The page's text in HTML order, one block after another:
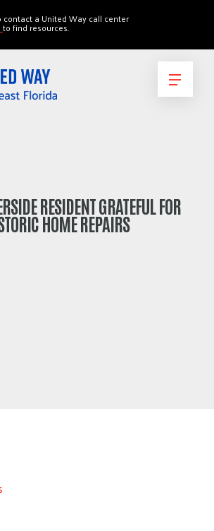
contact a United Way call center
to find resources.
RESIDENT GRATEFUL FOR
HOME REPAIRS